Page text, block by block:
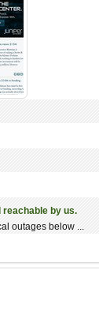
reachable by us.
outages below ...